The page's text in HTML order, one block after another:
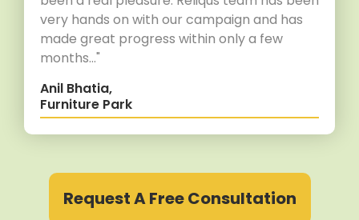
very hands on with our campaign and has
made great progress within only a few
months..."
Anil Bhatia,
Furniture Park
Request A Free Consultation